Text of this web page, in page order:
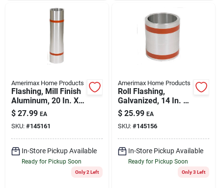
Amerimax Home Products
Flashing, Mill Finish
Aluminum, 20 In. X
10 Ft.
$ 27.99 EA
SKU: #145161
In-Store Pickup Available
Ready for Pickup Soon
Only 2 Left
Amerimax Home Products
Roll Flashing,
Galvanized, 14 In. X
10 Ft.
$ 25.99 EA
SKU: #145156
In-Store Pickup Available
Ready for Pickup Soon
Only 3 Left